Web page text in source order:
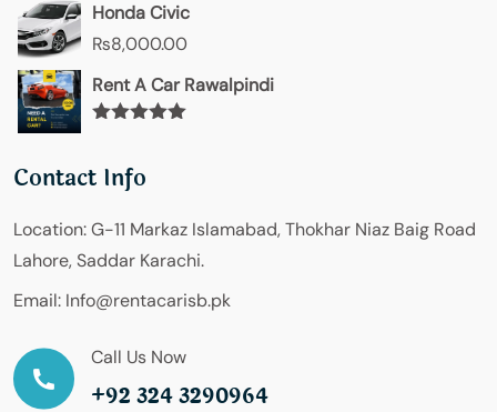
Honda Civic
₨8,000.00
Rent A Car Rawalpindi
Contact Info
Location:G-11 Markaz Islamabad, Thokhar Niaz Baig Road
Lahore, Saddar Karachi.
Email: Info@rentacarisb.pk
Call Us Now
+92 324 3290964